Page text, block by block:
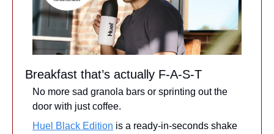
Breakfast that’s actually F-A-S-T
No more sad granola bars or sprinting out the
door with just coffee.
Huel Black Edition is a ready-in-seconds shake